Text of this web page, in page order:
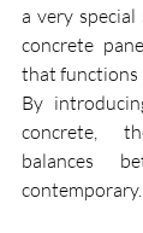
a very
concrete
that functions
By
concrete,
balances
contemporary.